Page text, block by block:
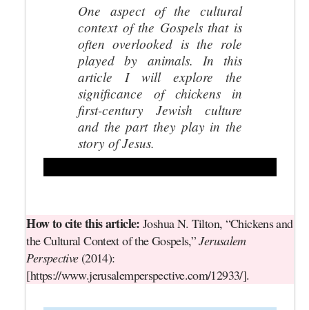
One aspect of the cultural
context of the Gospels that is
often overlooked is the role
played by animals. In this
article I will explore the
significance of chickens in
first-century Jewish culture
and the part they play in the
story of Jesus.
How to cite this article: Joshua N. Tilton, “Chickens and
the Cultural Context of the Gospels,”Jerusalem
Perspective(2014):
[https://www.jerusalemperspective.com/12933/].